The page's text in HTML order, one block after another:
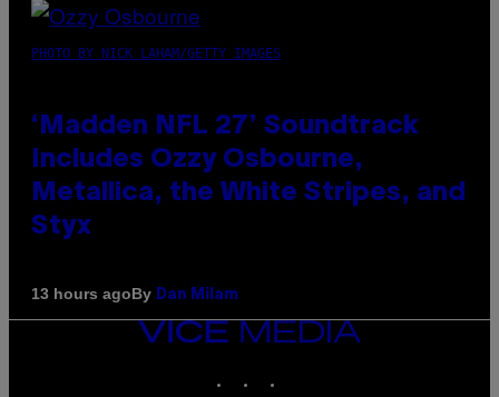
PHOTO BY NICK LAHAM/GETTY IMAGES
‘Madden NFL 27’ Soundtrack
Includes Ozzy Osbourne,
Metallica, the White Stripes, and
Styx
13 hours agoBy Dan Milam
VICE
MEDIA